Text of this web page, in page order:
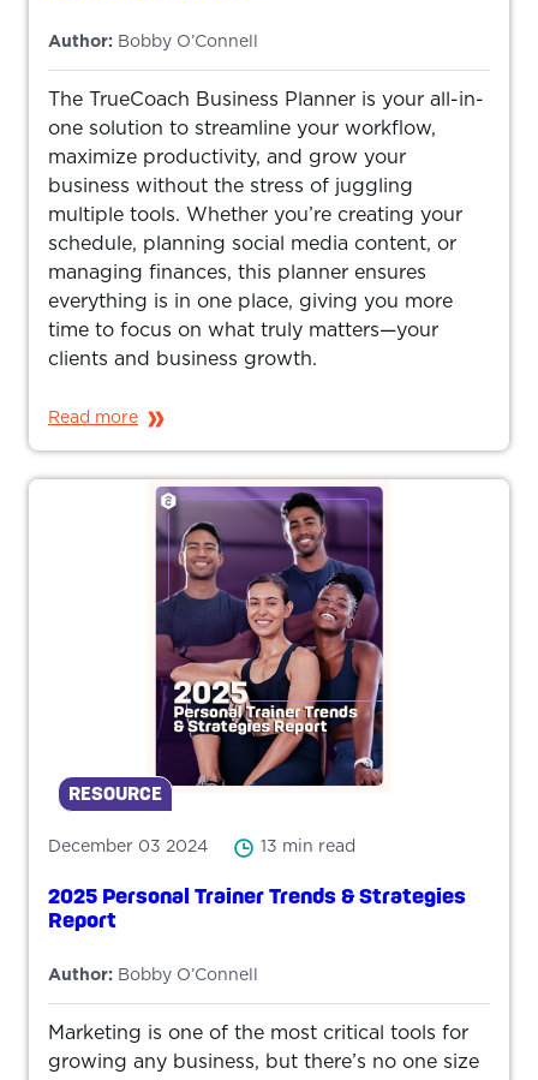
Author: Bobby O’Connell
The TrueCoach Business Planner is your all-in-
one solution to streamline your workflow,
maximize productivity, and grow your
business without the stress of juggling
multiple tools. Whether you’re creating your
schedule, planning social media content, or
managing finances, this planner ensures
everything is in one place, giving you more
time to focus on what truly matters—your
clients and business growth.
Read more
RESOURCE
December 03 2024 13 min read
2025 Personal Trainer Trends & Strategies
Report
Author: Bobby O’Connell
Marketing is one of the most critical tools for
growing any business, but there’s no one size